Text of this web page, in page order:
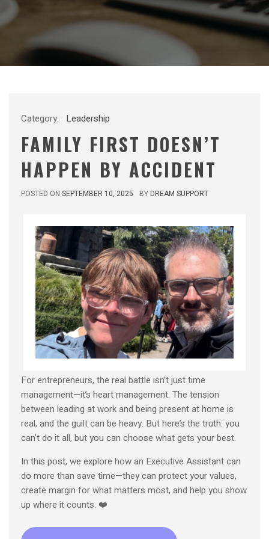
Category: Leadership
FAMILY FIRST DOESN’T
HAPPEN BY ACCIDENT
POSTED ON SEPTEMBER 10, 2025 BYDREAM SUPPORT
For entrepreneurs, the real battle isn’t just time
management—it’s heart management. The tension
between leading at work and being present at home is
real, and the guilt can be heavy. But here’s the truth: you
can’t do it all, but you can choose what gets your best.
In this post, we explore how an Executive Assistant can
do more than save time—they can protect your values,
create margin for what matters most, and help you show
up where it counts. ❤️